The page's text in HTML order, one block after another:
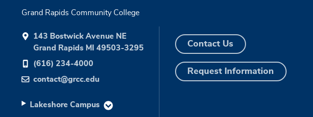
Grand Rapids Community College
143 Bostwick Avenue NE
Grand Rapids MI 49503-3295
(616) 234-4000
contact@grcc.edu
Lakeshore Campus
Contact Us
Request Information